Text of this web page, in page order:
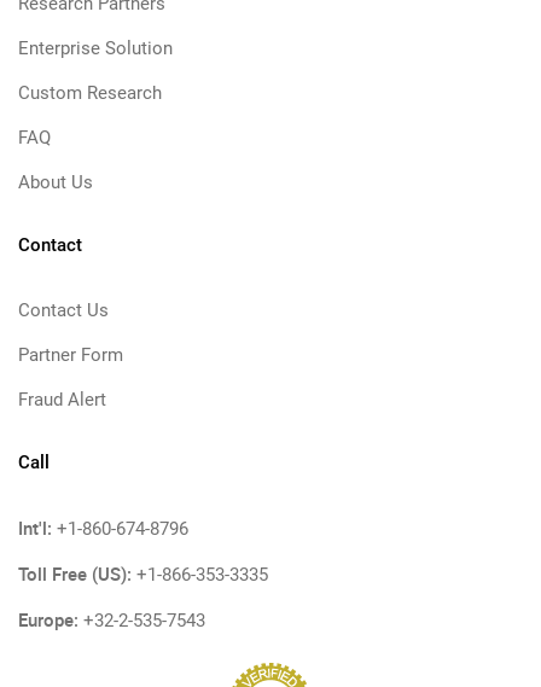
Enterprise Solution
Custom Research
FAQ
About Us
Contact
Contact Us
Partner Form
Fraud Alert
Call
Int'l: +1-860-674-8796
Toll Free (US): +1-866-353-3335
Europe: +32-2-535-7543